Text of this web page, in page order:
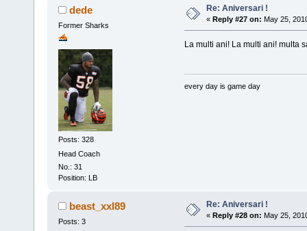
dede
Former Sharks
Posts: 328
Head Coach
No.: 31
Position: LB
Re: Aniversari !
« Reply #27 on: May 25,
La multi ani! La multi ani! multa
every day is game day
beast_xxl89
Posts: 3
Re: Aniversari !
« Reply #28 on: May 25,